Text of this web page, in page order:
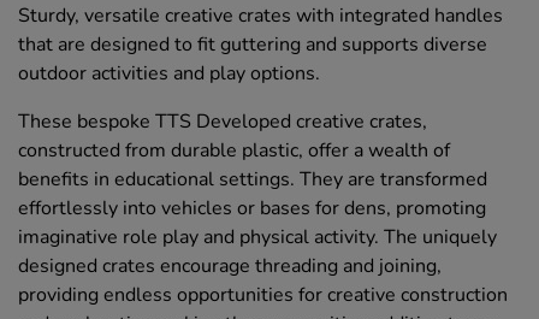
Sturdy, versatile creative crates with integrated handles
that are designed to fit guttering and supports diverse
outdoor activities and play options.
These bespoke TTS Developed creative crates,
constructed from durable plastic, offer a wealth of
benefits in educational settings. They are transformed
effortlessly into vehicles or bases for dens, promoting
imaginative role play and physical activity. The uniquely
designed crates encourage threading and joining,
providing endless opportunities for creative construction